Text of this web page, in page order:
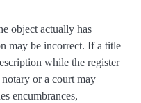
object actually has
may be incorrect. If a title
while the register
or a court may
encumbrances,